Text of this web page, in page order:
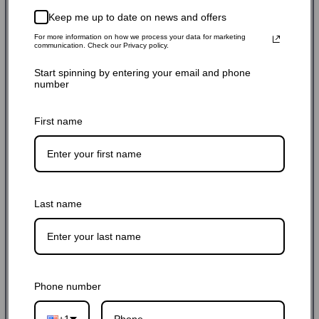
Sale
price
Regular
price
Shippingcalculated at checkout.
Stock Adequate！Ready to ship
Quantity:
- +
Keep me up to date on news and offers
For more information on how we process your data for marketing
communication. Check our Privacy policy.
Start spinning by entering your email and phone
number
First name
Last name
Phone number